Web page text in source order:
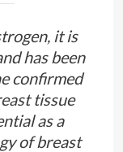
it is
has been
confirmed
tissue
as a
of breast